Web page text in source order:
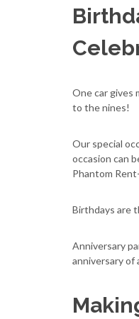
One car gives
to the nines!
Our special
occasion can
Phantom
Birthdays are
Anniversary
anniversary of